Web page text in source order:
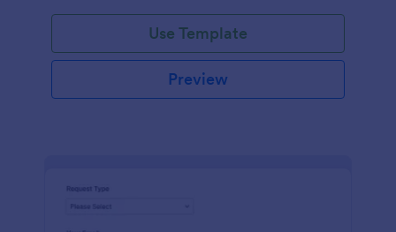
Use Template
Preview